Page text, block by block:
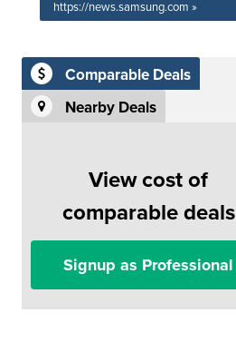
https://news.samsung.com »
Comparable Deals
Nearby Deals
View cost of
comparable deals
Signup as Professional